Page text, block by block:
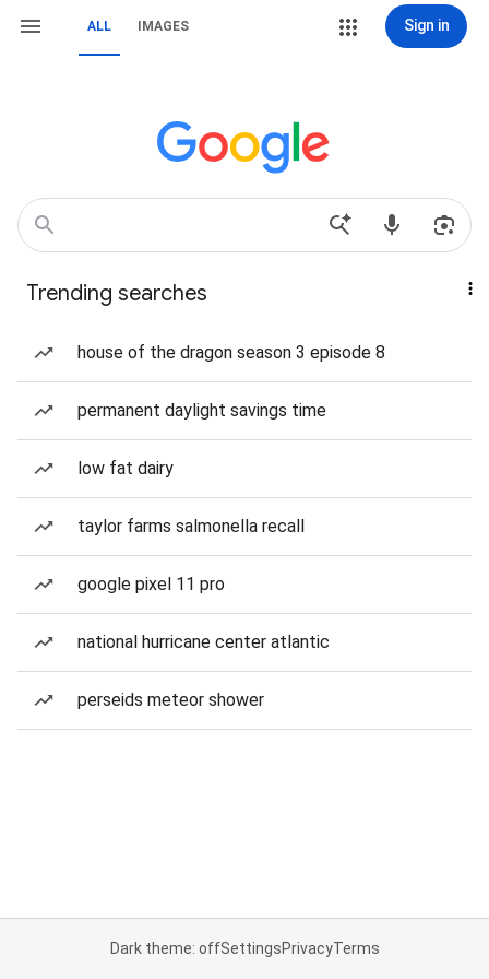
ALL IMAGES Sign in
Trending searches
house of the dragon season 3 episode 8
permanent daylight savings time
low fat dairy
taylor farms salmonella recall
google pixel 11 pro
national hurricane center atlantic
perseids meteor shower
Dark theme: offSettingsPrivacyTerms